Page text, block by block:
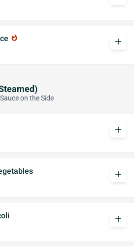
whatshot add
on the Side
add
add
add